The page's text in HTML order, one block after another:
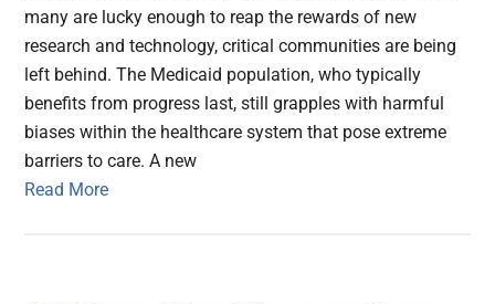
many are lucky enough to reap the rewards of new
research and technology, critical communities are being
left behind. The Medicaid population, who typically
benefits from progress last, still grapples with harmful
biases within the healthcare system that pose extreme
barriers to care. A new
Read More